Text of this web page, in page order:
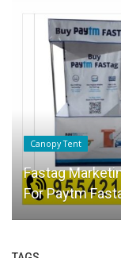
Canopy Tent
Fastag
For Paytm